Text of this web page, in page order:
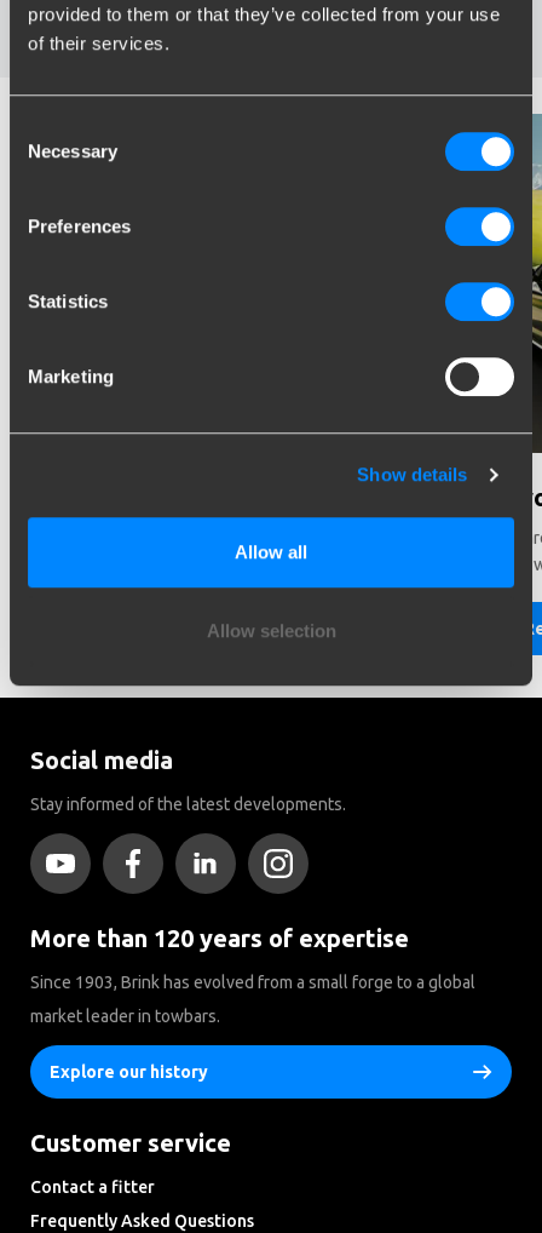
provided to them or that they’ve collected from your use
of their services.
Selection
Necessary
Preferences
Statistics
Marketing
Show details
Allow all
Allow selection
retractable
Did
There
Brink
Social media
Stay informed of the latest developments.
More than 120 years of expertise
Since 1903, Brink has evolved from a small forge to a global
market leader in towbars.
Explore our history
Customer service
Contact a fitter
Frequently Asked Questions